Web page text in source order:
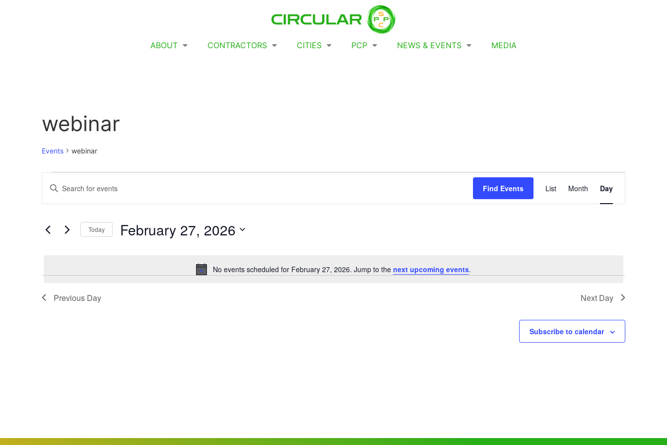
ABOUT CONTRACTORS CITIES PCP NEWS & EVENTS MEDIA
webinar
Events webinar
Notice
No events scheduled for February 27, 2026. Jump to the next upcoming events.
Events
Search
Views
Enter
Keyword.
for
Keyword.
Find Events
Views
List Month Day
Today February 27, 2026
Previous Day Next Day
Subscribe to calendar